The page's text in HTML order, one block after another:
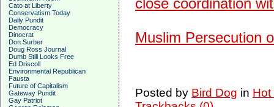
Cato at Liberty
Conservatism Today
Daily Pundit
Democracy
Dinocrat
Don Surber
Doug Ross Journal
Dumb Still Looks Free
Ed Driscoll
Environmental Republican
Fausta
Future of Capitalism
Gateway Pundit
Gay Patriot
close coordination
Muslim Persecution
Posted by Bird Dog in Hot